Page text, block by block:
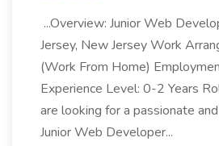
...Overview: Junior Web
Jersey, New Jersey Work
(Work From Home)
Experience Level: 0-2 Years
are looking for a passionate
Junior Web Developer...